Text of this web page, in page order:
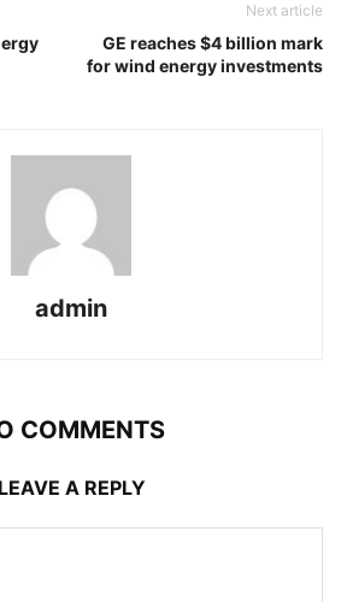
Next article
GE reaches $4 billion mark
for wind energy investments
admin
COMMENTS
LEAVE A REPLY